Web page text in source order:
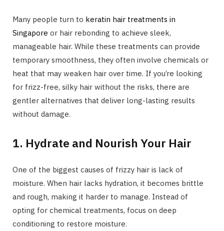
Many people turn to keratin hair treatments in
Singapore or hair rebonding to achieve sleek,
manageable hair. While these treatments can provide
temporary smoothness, they often involve chemicals or
heat that may weaken hair over time. If you’re looking
for frizz-free, silky hair without the risks, there are
gentler alternatives that deliver long-lasting results
without damage.
1. Hydrate and Nourish Your Hair
One of the biggest causes of frizzy hair is lack of
moisture. When hair lacks hydration, it becomes brittle
and rough, making it harder to manage. Instead of
opting for chemical treatments, focus on deep
conditioning to restore moisture.